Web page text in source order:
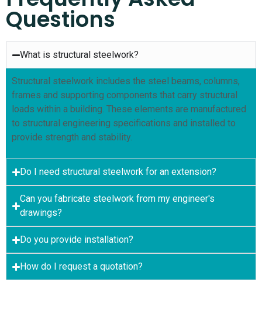
Questions
What is structural steelwork?
Structural steelwork includes the steel beams, columns,
frames and supporting components that carry structural
loads within a building. These elements are manufactured
to structural engineering specifications and installed to
provide strength and stability.
Do I need structural steelwork for an extension?
Can you fabricate steelwork from my engineer's
drawings?
Do you provide installation?
How do I request a quotation?